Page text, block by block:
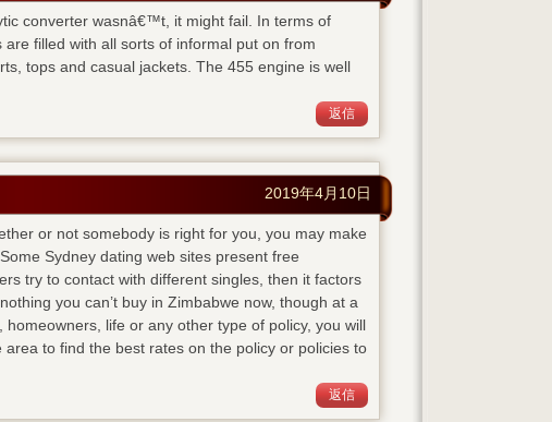
converter wasnâ€™t, it might fail. In terms of
filled with all sorts of informal put on from
tops and casual jackets. The 455 engine is well
返信
2019年4月10日
or not somebody is right for you, you may make
Sydney dating web sites present free
try to contact with different singles, then it factors
you can’t buy in Zimbabwe now, though at a
life or any other type of policy, you will
to find the best rates on the policy or policies to
返信